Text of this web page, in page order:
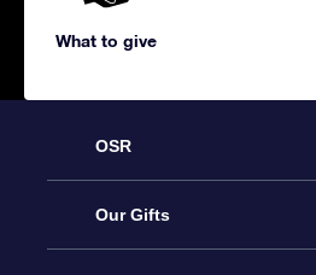
What to give
OSR
Service
Our Gifts